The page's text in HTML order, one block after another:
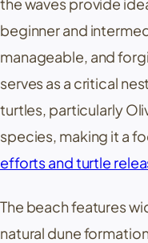
beginner and
manageable, and
serves as a critical
turtles, particularly
species, making it a
efforts and turtle
The beach features
natural dune